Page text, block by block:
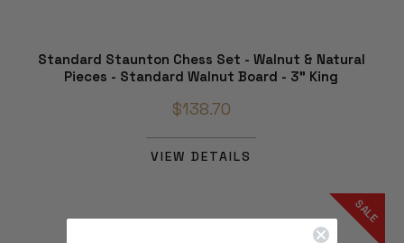
Standard Staunton Chess Set - Walnut & Natural
Pieces - Standard Walnut Board - 3" King
$138.70
VIEW DETAILS
SALE